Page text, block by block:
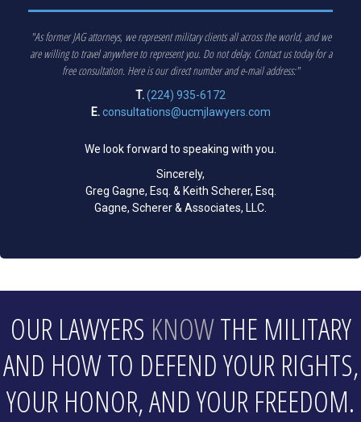
"As former JAG attorneys, we represent military clients all across the world, and we
are willing to travel anywhere to represent you. Do not delay. Contact us today for a
free consultation. Here is our direct number and e-mail address:"
T.(224) 935-6172
E.consultations@ucmjlawyers.com
We look forward to speaking with you.
Sincerely,
Greg Gagne, Esq. & Keith Scherer, Esq.
Gagne, Scherer & Associates, LLC.
OUR LAWYERS KNOWTHE MILITARY
AND HOW TO DEFEND YOUR RIGHTS,
YOUR HONOR, AND YOUR FREEDOM.